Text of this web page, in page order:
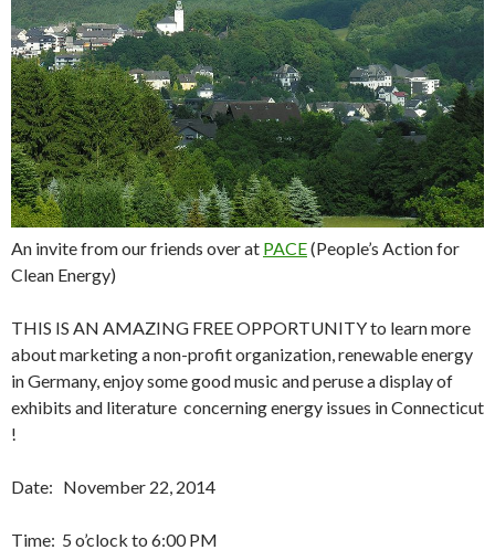
An invite from our friends over at PACE(People’s Action for
Clean Energy)
THIS IS AN AMAZING FREE OPPORTUNITY to learn more
about marketing a non-profit organization, renewable energy
in Germany, enjoy some good music and peruse a display of
exhibits and literature concerning energy issues in Connecticut
!
Date: November 22, 2014
Time: 5 o’clock to 6:00 PM